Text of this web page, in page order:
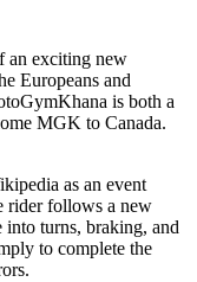
an exciting new
Europeans and
is both a
MGK to Canada.
as an event
rider follows a new
into turns, braking, and
to complete the